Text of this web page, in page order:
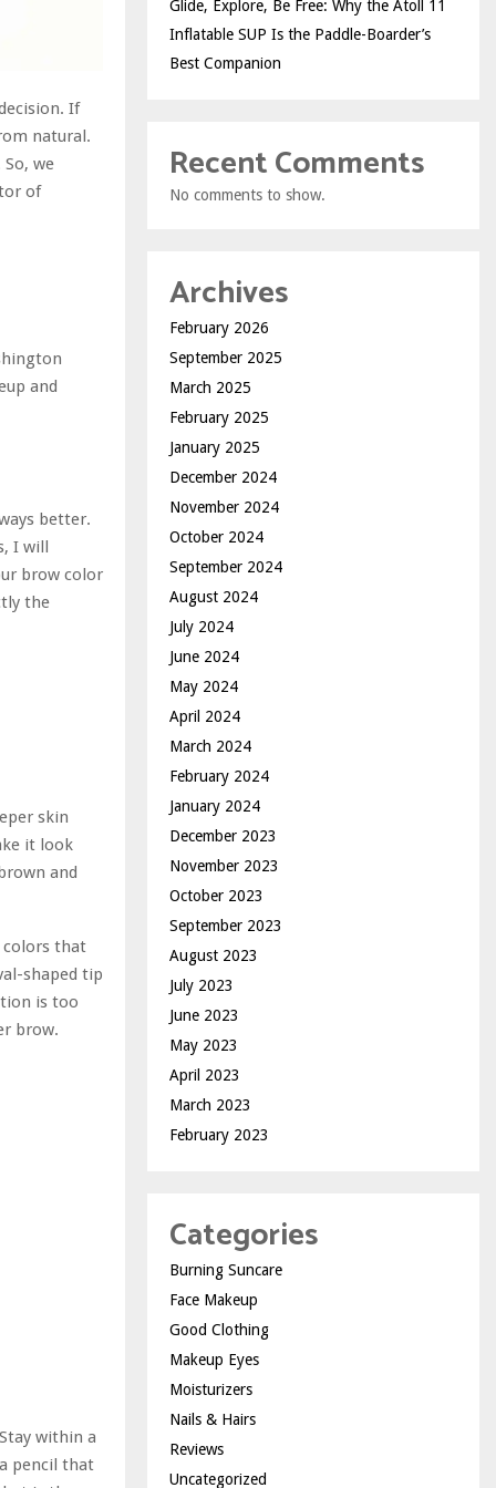
If
natural.
we
of
and
better.
I will
brow color
the
skin
it look
and
colors that
shaped tip
is too
brow.
within a
pencil that
Glide, Explore, Be Free: Why the Atoll 11
Inflatable SUP Is the Paddle-Boarder’s
Best Companion
Recent Comments
No comments to show.
Archives
February 2026
September 2025
March 2025
February 2025
January 2025
December 2024
November 2024
October 2024
September 2024
August 2024
July 2024
June 2024
May 2024
April 2024
March 2024
February 2024
January 2024
December 2023
November 2023
October 2023
September 2023
August 2023
July 2023
June 2023
May 2023
April 2023
March 2023
February 2023
Categories
Burning Suncare
Face Makeup
Good Clothing
Makeup Eyes
Moisturizers
Nails & Hairs
Reviews
Uncategorized